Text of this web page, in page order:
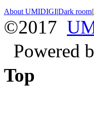
About UMIDIGI|Dark room|
©2017
Powered
Top